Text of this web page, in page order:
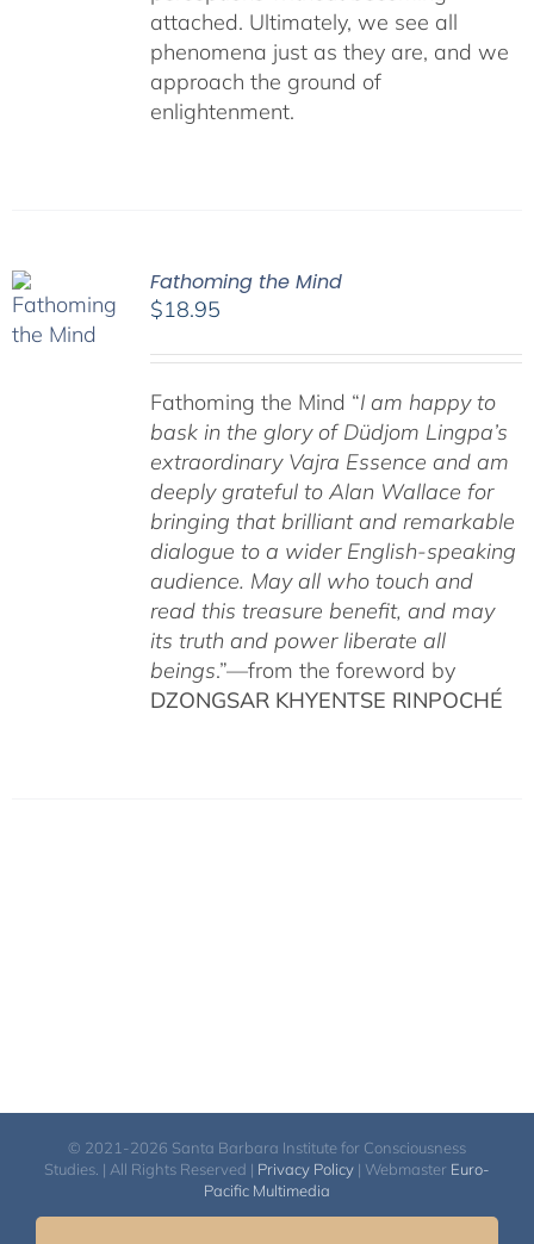
attached. Ultimately, we see all
phenomena just as they are, and we
approach the ground of
enlightenment.
Fathoming the Mind
$18.95
Fathoming the Mind “I am happy to
bask in the glory of Düdjom Lingpa’s
extraordinary Vajra Essence and am
deeply grateful to Alan Wallace for
bringing that brilliant and remarkable
dialogue to a wider English-speaking
audience. May all who touch and
read this treasure benefit, and may
its truth and power liberate all
beings.”—from the foreword by
DZONGSAR KHYENTSE RINPOCHÉ
© 2021-2026 Santa Barbara Institute for Consciousness
Studies. | All Rights Reserved | Privacy Policy | Webmaster Euro-
Pacific Multimedia